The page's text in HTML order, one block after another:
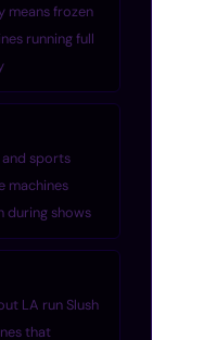
means frozen
running full
and sports
machines
during shows
LA run Slush
that